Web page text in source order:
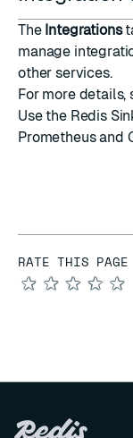
The Integrations
manage
other services.
For more details,
Use the Redis
Prometheus and
RATE THIS PAGE
★
★
★
★
★